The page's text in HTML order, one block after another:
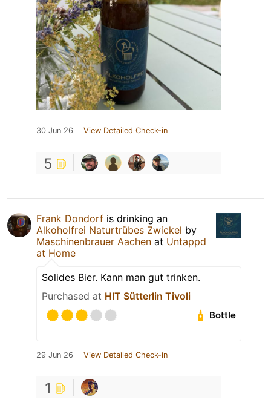
30 Jun 26 View Detailed Check-in
5
Frank Dondorf is drinking an
Alkoholfrei Naturtrübes Zwickel by
Maschinenbrauer Aachen at Untappd
at Home
Solides Bier. Kann man gut trinken.
Purchased at HIT Sütterlin Tivoli
Bottle
29 Jun 26 View Detailed Check-in
1